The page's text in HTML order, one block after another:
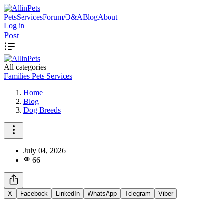
PetsServicesForum/Q&ABlogAbout
Log in
Post
All categories
Families Pets Services
Home
Blog
Dog Breeds
July 04, 2026
66
X Facebook LinkedIn WhatsApp Telegram Viber